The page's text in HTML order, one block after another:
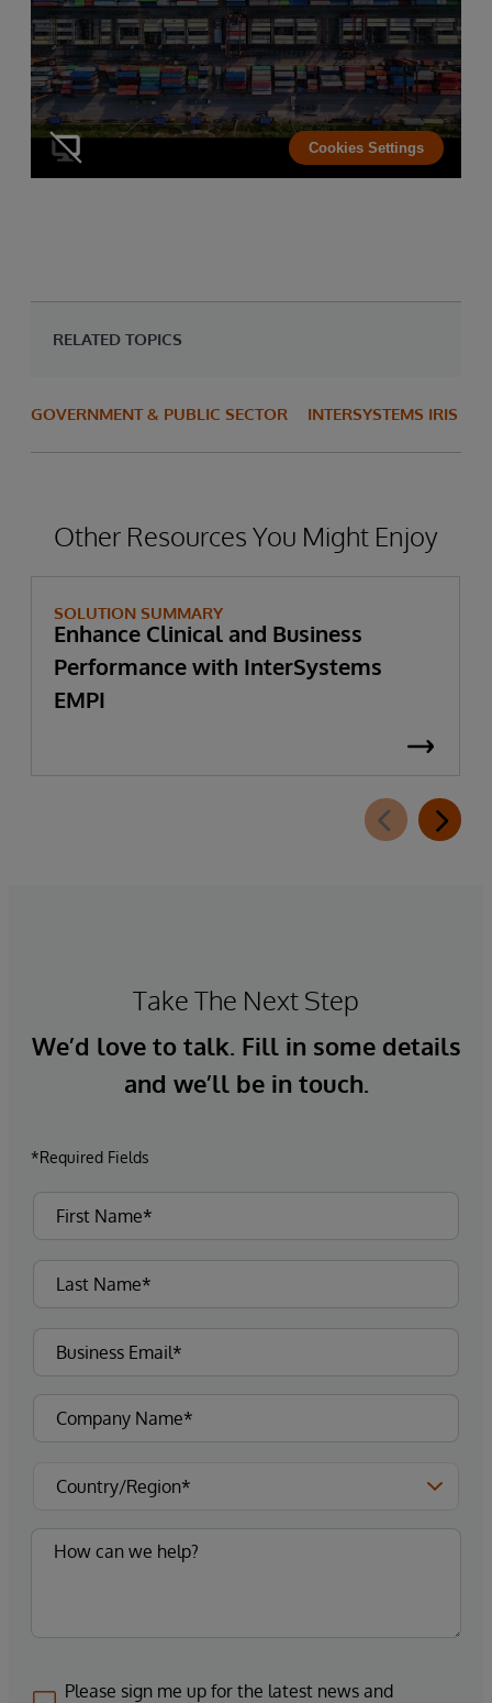
Cookies Settings
RELATED TOPICS
GOVERNMENT & PUBLIC SECTOR INTERSYSTEMS IRIS
Other Resources You Might Enjoy
SOLUTION SUMMARY
Enhance Clinical and Business
Performance with InterSystems
EMPI
Take The Next Step
We’d love to talk. Fill in some details
and we’ll be in touch.
*Required Fields
Please sign me up for the latest news and